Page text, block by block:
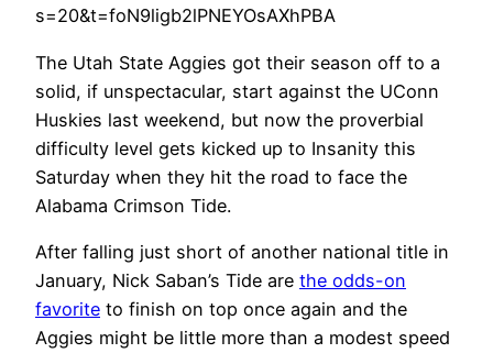
s=20&t=foN9ligb2lPNEYOsAXhPBA
The Utah State Aggies got their season off to a
solid, if unspectacular, start against the UConn
Huskies last weekend, but now the proverbial
difficulty level gets kicked up to Insanity this
Saturday when they hit the road to face the
Alabama Crimson Tide.
After falling just short of another national title in
January, Nick Saban’s Tide are the odds-on
favorite to finish on top once again and the
Aggies might be little more than a modest speed